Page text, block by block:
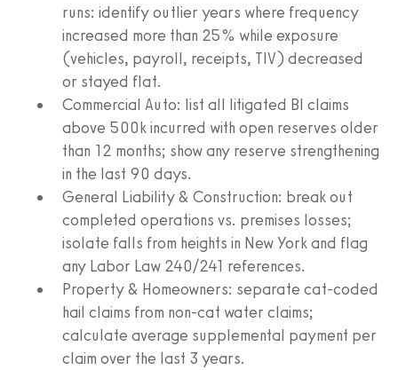
runs: identify outlier years where frequency
increased more than 25% while exposure
(vehicles, payroll, receipts, TIV) decreased
or stayed flat.
Commercial Auto: list all litigated BI claims
above 500k incurred with open reserves older
than 12 months; show any reserve strengthening
in the last 90 days.
General Liability & Construction: break out
completed operations vs. premises losses;
isolate falls from heights in New York and flag
any Labor Law 240/241 references.
Property & Homeowners: separate cat-coded
hail claims from non-cat water claims;
calculate average supplemental payment per
claim over the last 3 years.